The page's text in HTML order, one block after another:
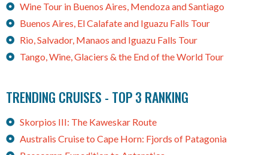
Wine Tour in Buenos Aires, Mendoza and Santiago
Buenos Aires, El Calafate and Iguazu Falls Tour
Rio, Salvador, Manaos and Iguazu Falls Tour
Tango, Wine, Glaciers & the End of the World Tour
TRENDING CRUISES - TOP 3 RANKING
Skorpios III: The Kaweskar Route
Australis Cruise to Cape Horn: Fjords of Patagonia